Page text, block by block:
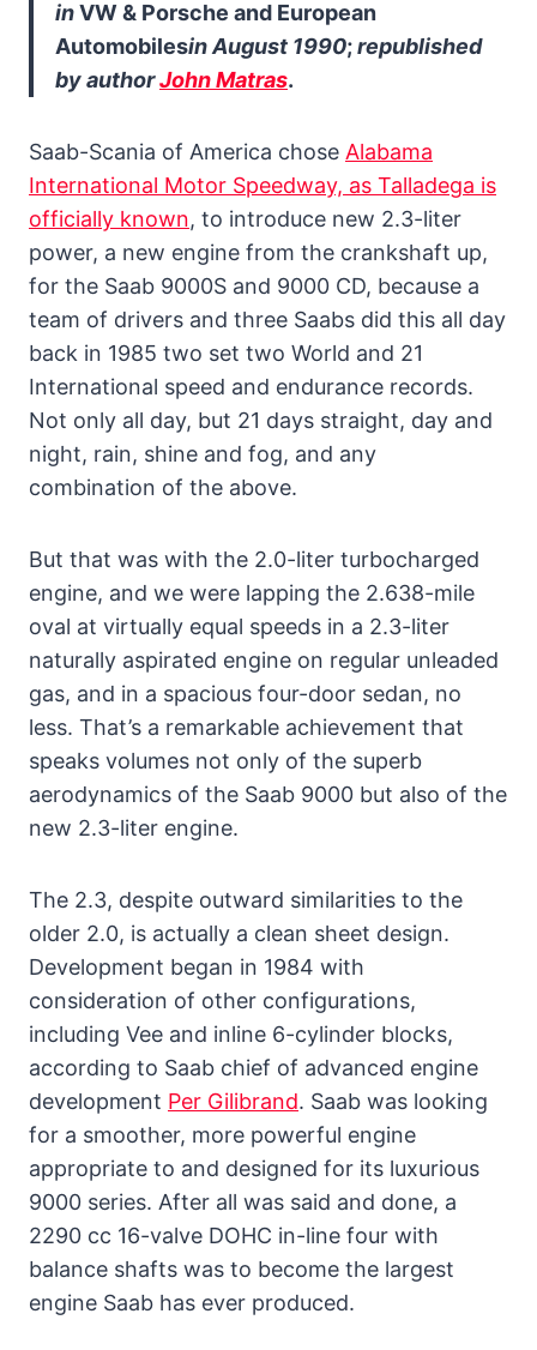
inVW & Porsche and European
Automobilesin August 1990;republished
by authorJohn Matras.
Saab-Scania of America chose Alabama
International Motor Speedway, as Talladega is
officially known, to introduce new 2.3-liter
power, a new engine from the crankshaft up,
for the Saab 9000S and 9000 CD, because a
team of drivers and three Saabs did this all day
back in 1985 two set two World and 21
International speed and endurance records.
Not only all day, but 21 days straight, day and
night, rain, shine and fog, and any
combination of the above.
But that was with the 2.0-liter turbocharged
engine, and we were lapping the 2.638-mile
oval at virtually equal speeds in a 2.3-liter
naturally aspirated engine on regular unleaded
gas, and in a spacious four-door sedan, no
less. That’s a remarkable achievement that
speaks volumes not only of the superb
aerodynamics of the Saab 9000 but also of the
new 2.3-liter engine.
The 2.3, despite outward similarities to the
older 2.0, is actually a clean sheet design.
Development began in 1984 with
consideration of other configurations,
including Vee and inline 6-cylinder blocks,
according to Saab chief of advanced engine
development Per Gilibrand. Saab was looking
for a smoother, more powerful engine
appropriate to and designed for its luxurious
9000 series. After all was said and done, a
2290 cc 16-valve DOHC in-line four with
balance shafts was to become the largest
engine Saab has ever produced.